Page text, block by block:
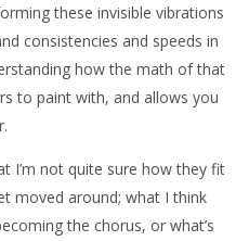
these invisible vibrations
consistencies and speeds in
how the math of that
to paint with, and allows you
I’m not quite sure how they fit
moved around; what I think
the chorus, or what’s